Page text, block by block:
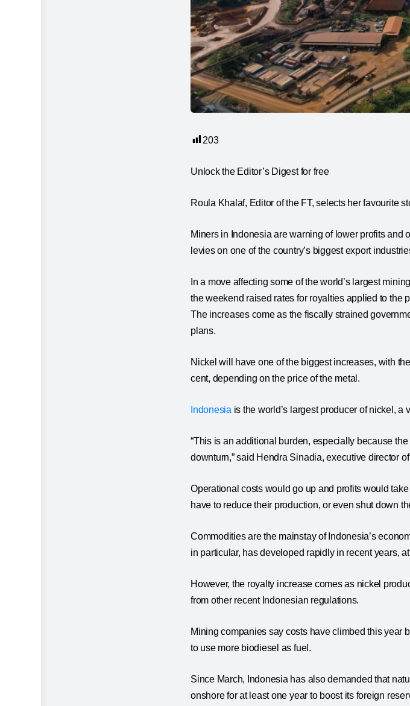
203
Unlock the Editor’s Digest for free
Roula Khalaf, Editor of the FT, selects her favourite
Miners in Indonesia are warning of lower profits and
levies on one of the country’s biggest export
In a move affecting some of the world’s largest
the weekend raised rates for royalties applied to the
The increases come as the fiscally strained
plans.
Nickel will have one of the biggest increases, with
cent, depending on the price of the metal.
Indonesia is the world’s largest producer of nickel,
“This is an additional burden, especially because
downturn,” said Hendra Sinadia, executive director
Operational costs would go up and profits would
have to reduce their production, or even shut down
Commodities are the mainstay of Indonesia’s
in particular, has developed rapidly in recent years,
However, the royalty increase comes as nickel
from other recent Indonesian regulations.
Mining companies say costs have climbed this year
to use more biodiesel as fuel.
Since March, Indonesia has also demanded that
onshore for at least one year to boost its foreign